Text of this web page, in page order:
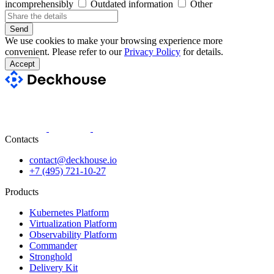
incomprehensibly Outdated information Other
Send
We use cookies to make your browsing experience more
convenient. Please refer to ourPrivacy Policy for details.
Accept
Contacts
contact@deckhouse.io
+7 (495) 721-10-27
Products
Kubernetes Platform
Virtualization Platform
Observability Platform
Commander
Stronghold
Delivery Kit